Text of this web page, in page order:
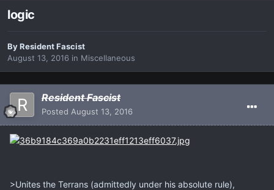
logic
ByResident Fascist
August 13, 2016 in Miscellaneous
Resident Fascist
Posted August 13, 2016
>Unites the Terrans (admittedly under his absolute rule),